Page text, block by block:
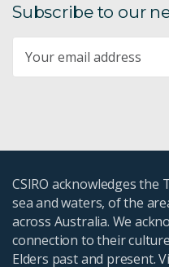
Subscribe to our
CSIRO acknowledges
sea and waters, of the
across Australia. We
connection to their
Elders past and present.